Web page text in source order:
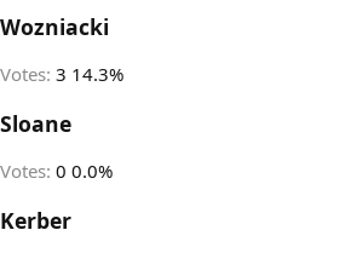
t
r
Wozniacki
Votes: 3 14.3%
Sloane
Votes: 0 0.0%
Kerber